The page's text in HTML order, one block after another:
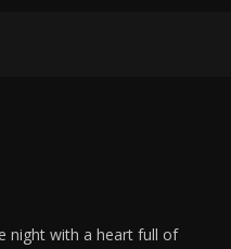
night with a heart full of